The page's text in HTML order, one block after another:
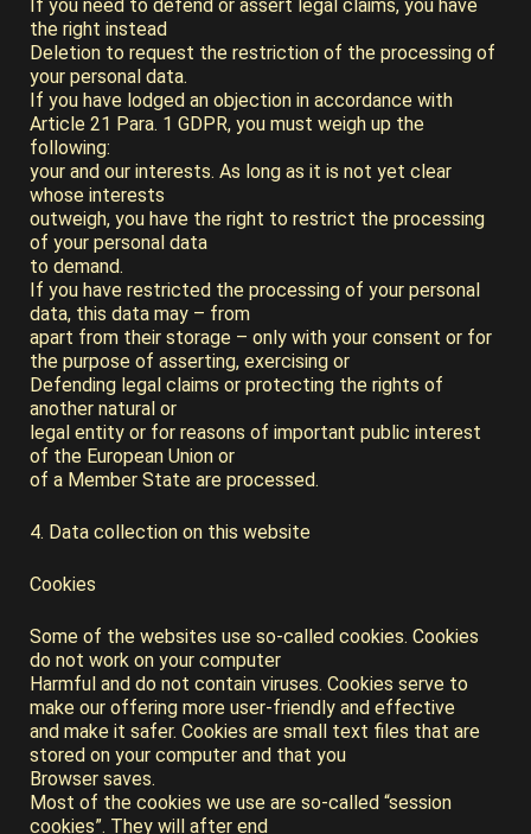
If you need to defend or assert legal claims, you have
the right instead
Deletion to request the restriction of the processing of
your personal data.
If you have lodged an objection in accordance with
Article 21 Para. 1 GDPR, you must weigh up the
following:
your and our interests. As long as it is not yet clear
whose interests
outweigh, you have the right to restrict the processing
of your personal data
to demand.
If you have restricted the processing of your personal
data, this data may – from
apart from their storage – only with your consent or for
the purpose of asserting, exercising or
Defending legal claims or protecting the rights of
another natural or
legal entity or for reasons of important public interest
of the European Union or
of a Member State are processed.
4. Data collection on this website
Cookies
Some of the websites use so-called cookies. Cookies
do not work on your computer
Harmful and do not contain viruses. Cookies serve to
make our offering more user-friendly and effective
and make it safer. Cookies are small text files that are
stored on your computer and that you
Browser saves.
Most of the cookies we use are so-called “session
cookies”. They will after end